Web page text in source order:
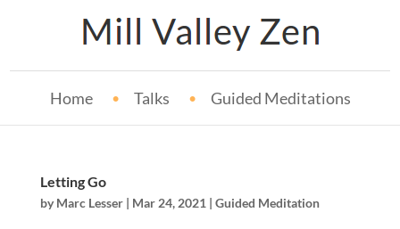
Home Talks Guided Meditations
Letting Go
byMarc Lesser| Mar 24, 2021 | Guided Meditation